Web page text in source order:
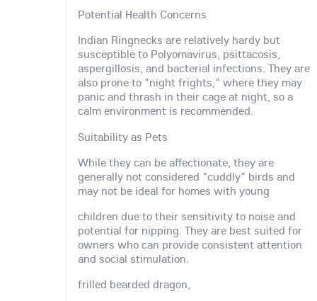
Potential Health Concerns
Indian Ringnecks are relatively hardy but
susceptible to Polyomavirus, psittacosis,
aspergillosis, and bacterial infections. They are
also prone to "night frights," where they may
panic and thrash in their cage at night, so a
calm environment is recommended.
Suitability as Pets
While they can be affectionate, they are
generally not considered "cuddly" birds and
may not be ideal for homes with young
children due to their sensitivity to noise and
potential for nipping. They are best suited for
owners who can provide consistent attention
and social stimulation.
frilled bearded dragon,